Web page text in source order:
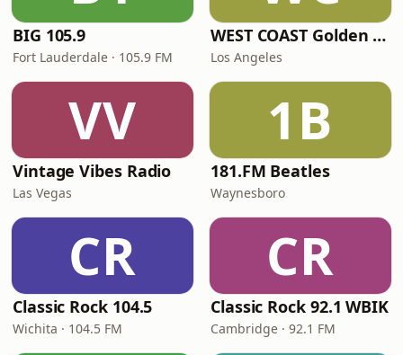
BIG 105.9
Fort Lauderdale · 105.9 FM
WEST COAST Golden Radio
Los Angeles
VV
Vintage Vibes Radio
Las Vegas
1B
181.FM Beatles
Waynesboro
CR
Classic Rock 104.5
Wichita · 104.5 FM
CR
Classic Rock 92.1 WBIK
Cambridge · 92.1 FM